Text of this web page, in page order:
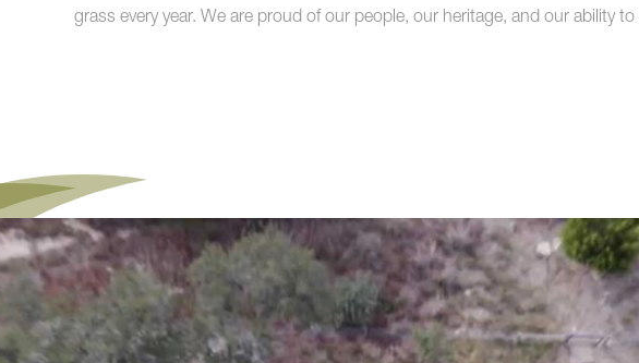
grass every year. We are proud of our people, our heritage, and our ability to